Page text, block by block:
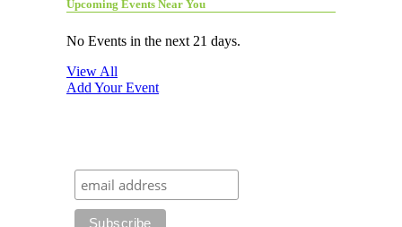
Upcoming Events Near You
No Events in the next 21 days.
View All
Add Your Event